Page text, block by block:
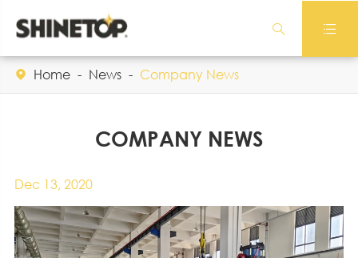
 
 Home News Company News
COMPANY NEWS
Dec 13, 2020